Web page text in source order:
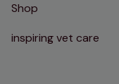
Shop
inspiring vet care